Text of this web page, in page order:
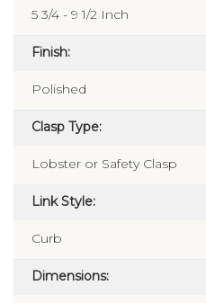
5 3/4 - 9 1/2 Inch
Finish:
Polished
Clasp Type:
Lobster or Safety Clasp
Link Style:
Curb
Dimensions: